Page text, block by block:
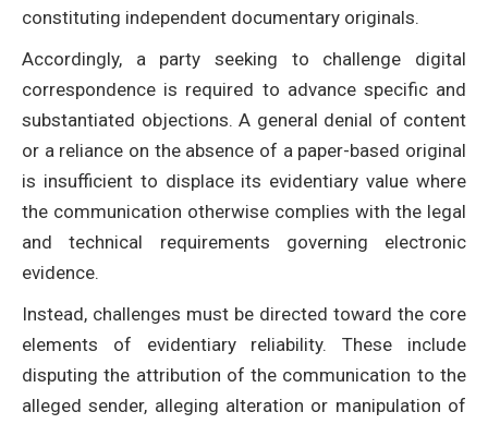
constituting independent documentary originals.
Accordingly, a party seeking to challenge digital
correspondence is required to advance specific and
substantiated objections. A general denial of content
or a reliance on the absence of a paper-based original
is insufficient to displace its evidentiary value where
the communication otherwise complies with the legal
and technical requirements governing electronic
evidence.
Instead, challenges must be directed toward the core
elements of evidentiary reliability. These include
disputing the attribution of the communication to the
alleged sender, alleging alteration or manipulation of